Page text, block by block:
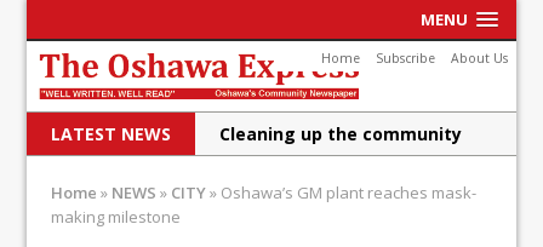
MENU
Home Subscribe About Us
LATEST NEWS
Cleaning up the community
Home » NEWS » CITY» Oshawa’s GM plant reaches mask-
making milestone